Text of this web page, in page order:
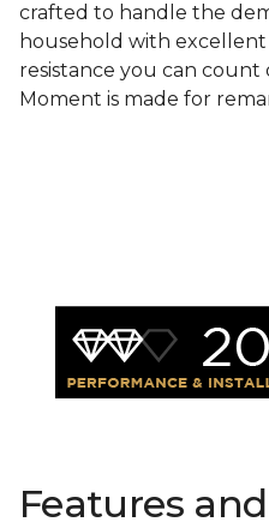
crafted to handle the
household with excellent
resistance you can count
Moment is made for
Features